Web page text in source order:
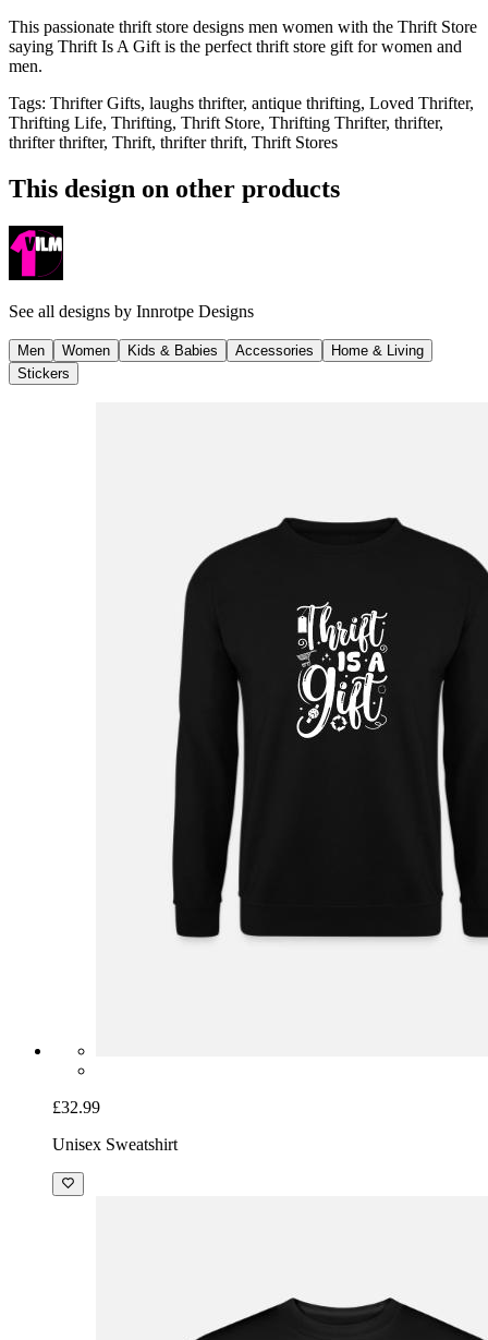
This passionate thrift store designs men women with the Thrift Store
saying Thrift Is A Gift is the perfect thrift store gift for women and
men.
Tags: Thrifter Gifts, laughs thrifter, antique thrifting, Loved Thrifter,
Thrifting Life, Thrifting, Thrift Store, Thrifting Thrifter, thrifter,
thrifter thrifter, Thrift, thrifter thrift, Thrift Stores
This design on other products
See all designs by Innrotpe Designs
Men Women Kids & Babies Accessories
Home & Living
Stickers
£32.99
Unisex Sweatshirt